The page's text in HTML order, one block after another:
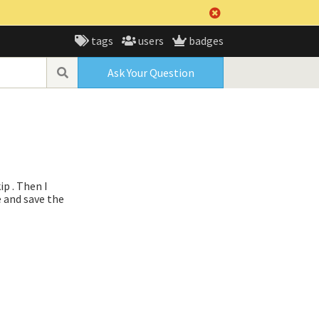
tags users badges
Ask Your Question
. Then I
save the